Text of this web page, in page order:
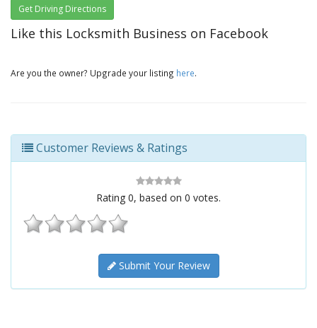
Get Driving Directions
Like this Locksmith Business on Facebook
Are you the owner? Upgrade your listing here.
Customer Reviews & Ratings
Rating 0, based on 0 votes.
Submit Your Review